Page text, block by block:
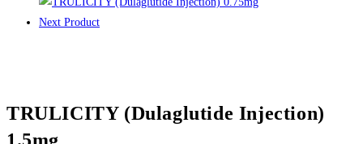
Next Product
TRULICITY (Dulaglutide Injection)